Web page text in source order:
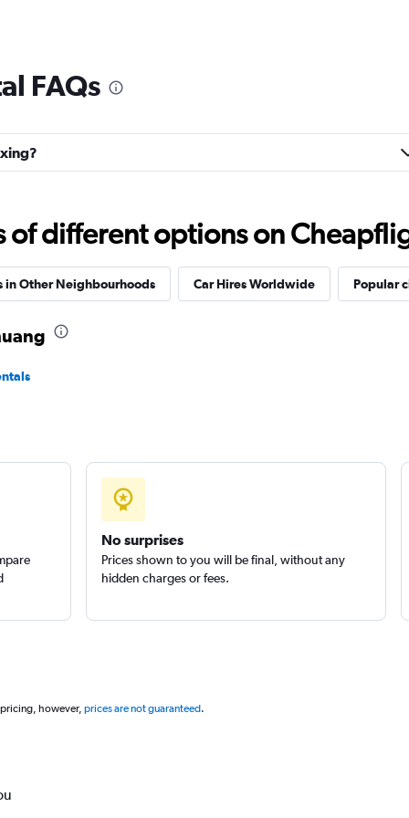
FAQs
of different options on
in Other Neighbourhoods Car Hires Worldwide Popular
No surprises
Prices shown to you will be final, without any
hidden charges or fees.
however, prices are not guaranteed.